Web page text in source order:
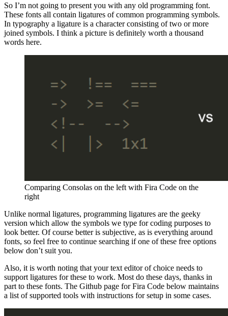
So I’m not going to present you with any old programming font.
These fonts all contain ligatures of common programming symbols.
In typography a ligature is a character consisting of two or more
joined symbols. I think a picture is definitely worth a thousand
words here.
Comparing Consolas on the left with Fira Code on the
right
Unlike normal ligatures, programming ligatures are the geeky
version which allow the symbols we type for coding purposes to
look better. Of course better is subjective, as is everything around
fonts, so feel free to continue searching if one of these free options
below don’t suit you.
Also, it is worth noting that your text editor of choice needs to
support ligatures for these to work. Most do these days, thanks in
part to these fonts. The Github page for Fira Code below maintains
a list of supported tools with instructions for setup in some cases.